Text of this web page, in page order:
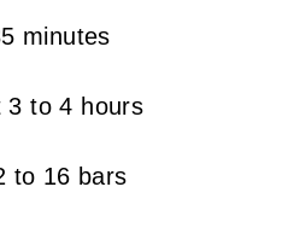
minutes
3 to 4 hours
to 16 bars